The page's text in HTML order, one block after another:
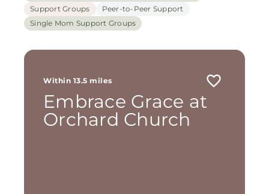
Support Groups
Peer-to-Peer Support
Single Mom Support Groups
Within 13.5 miles
Embrace Grace at
Orchard Church